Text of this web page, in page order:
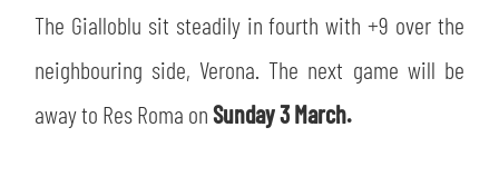
The Gialloblu sit steadily in fourth with +9 over the
neighbouring side, Verona. The next game will be
away to Res Roma onSunday 3 March.